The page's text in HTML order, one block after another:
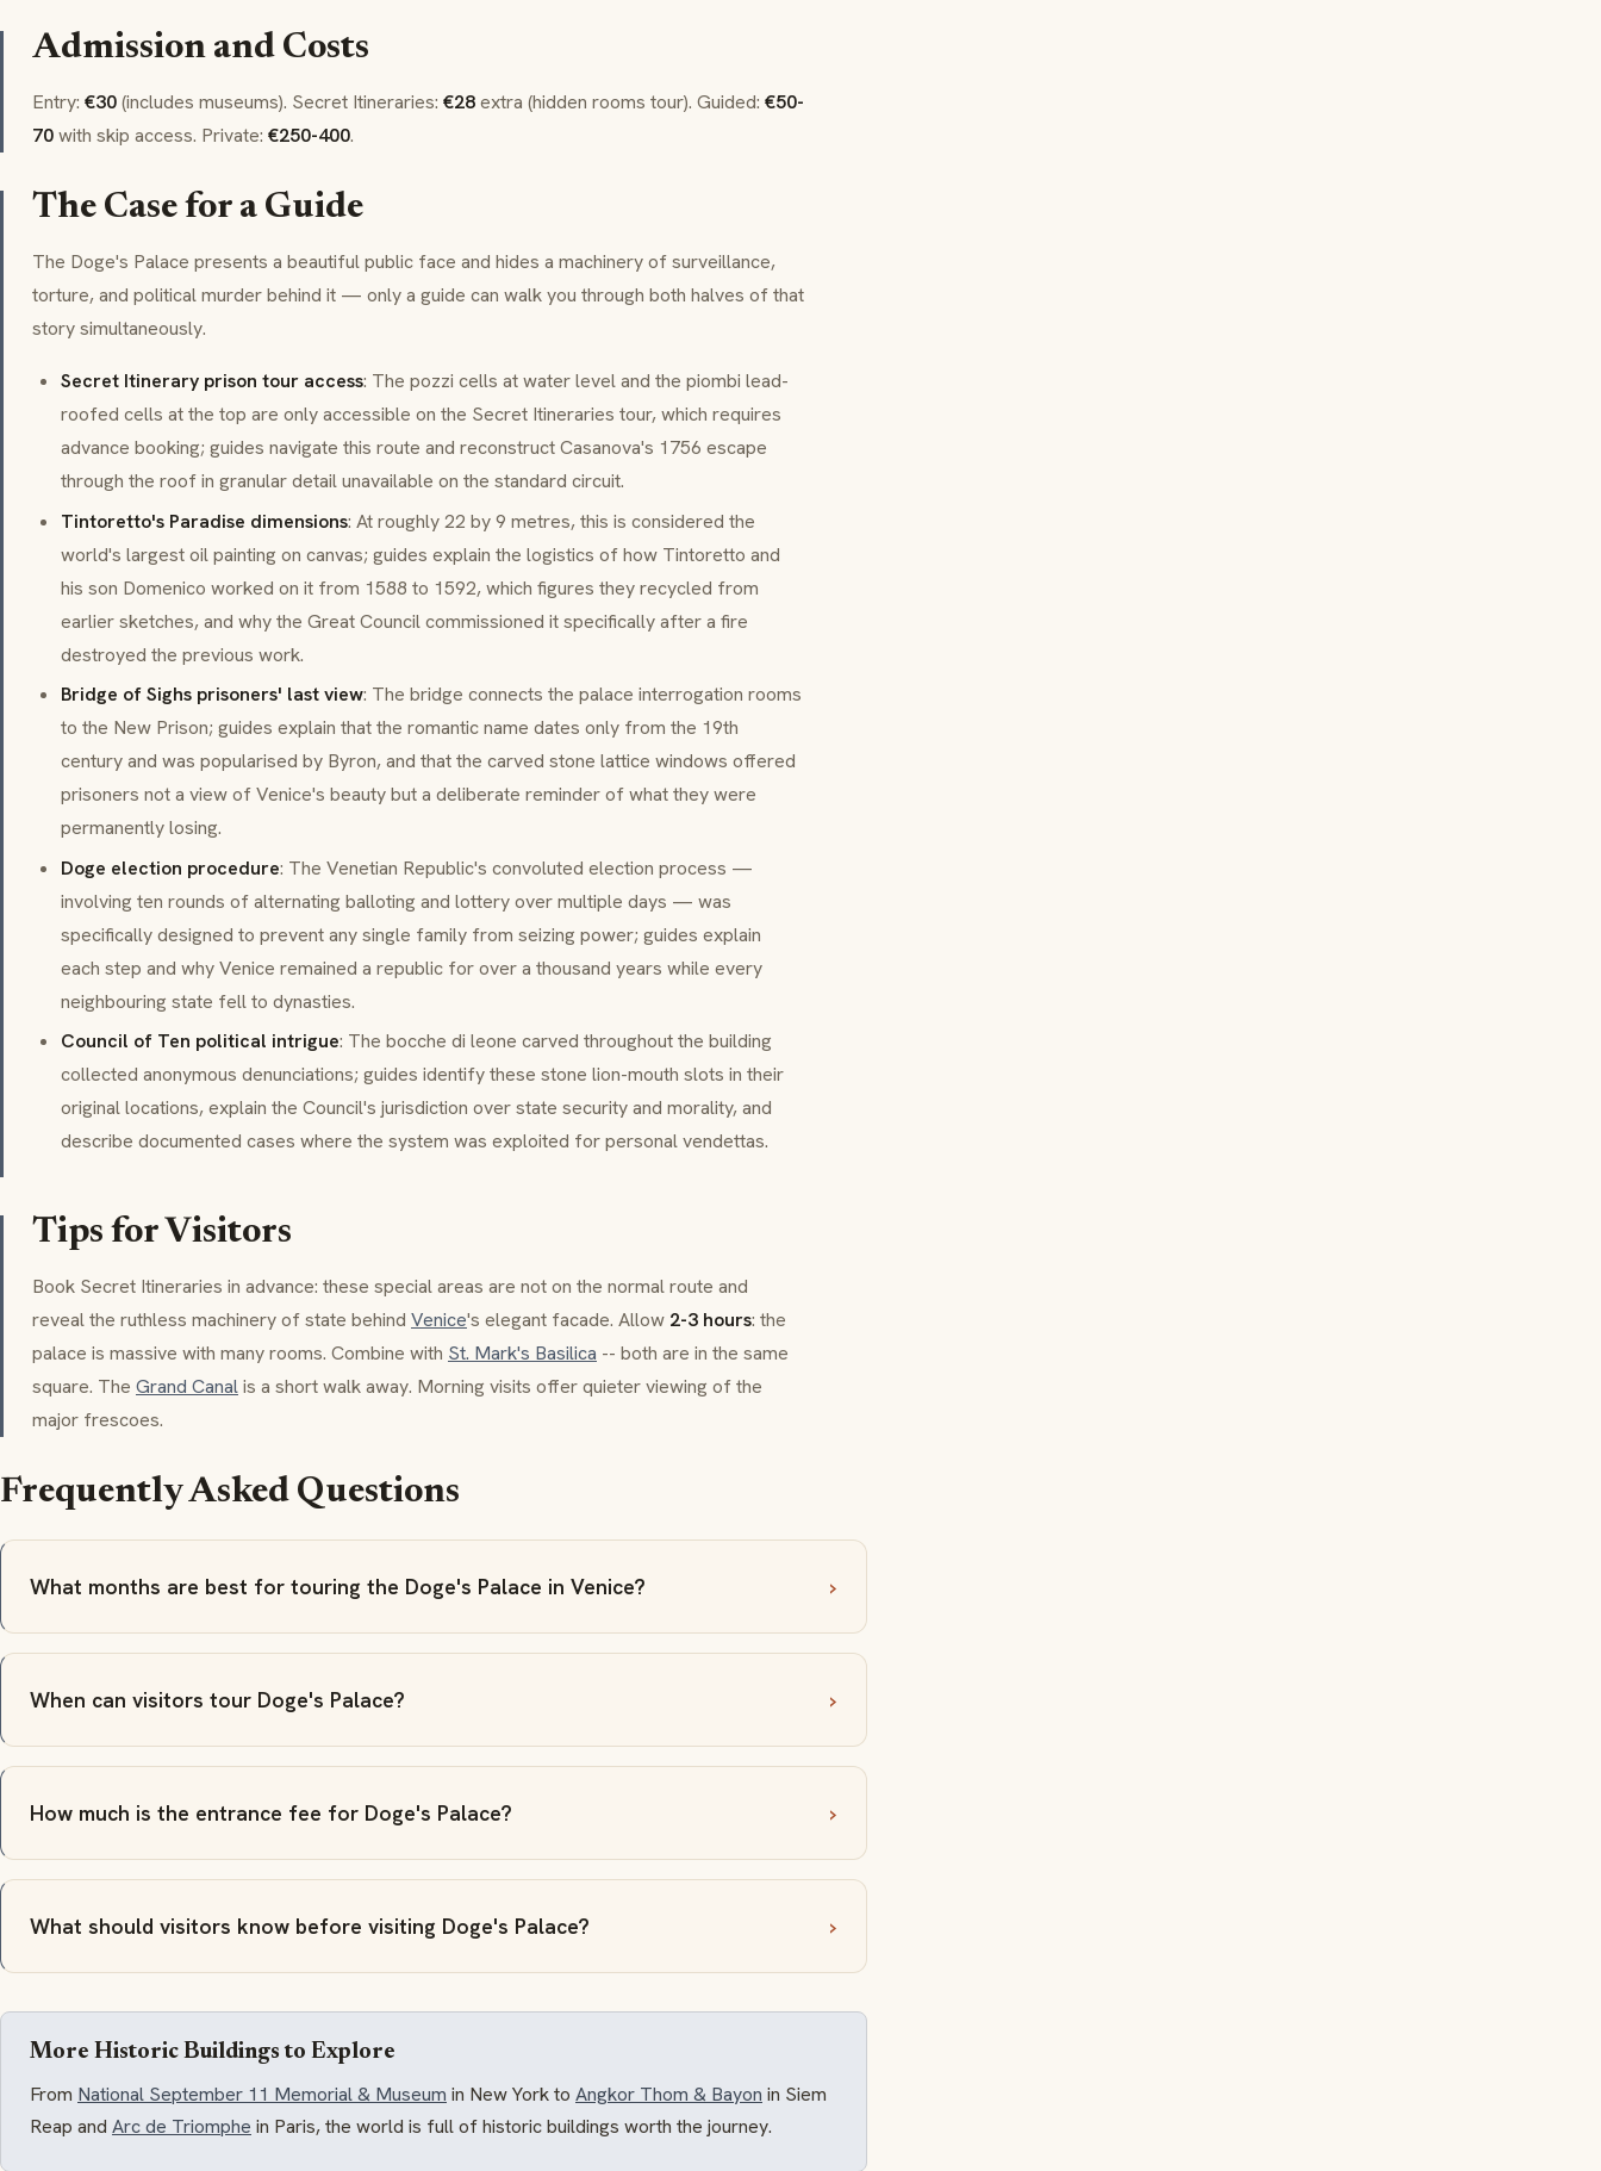
Admission and Costs
Entry: €30(includes museums). Secret Itineraries: €28extra (hidden rooms tour). Guided: €50-
70with skip access. Private: €250-400.
The Case for a Guide
The Doge's Palace presents a beautiful public face and hides a machinery of surveillance,
torture, and political murder behind it — only a guide can walk you through both halves of that
story simultaneously.
Secret Itinerary prison tour access: The pozzi cells at water level and the piombi lead-
roofed cells at the top are only accessible on the Secret Itineraries tour, which requires
advance booking; guides navigate this route and reconstruct Casanova's 1756 escape
through the roof in granular detail unavailable on the standard circuit.
Tintoretto's Paradise dimensions: At roughly 22 by 9 metres, this is considered the
world's largest oil painting on canvas; guides explain the logistics of how Tintoretto and
his son Domenico worked on it from 1588 to 1592, which figures they recycled from
earlier sketches, and why the Great Council commissioned it specifically after a fire
destroyed the previous work.
Bridge of Sighs prisoners' last view: The bridge connects the palace interrogation rooms
to the New Prison; guides explain that the romantic name dates only from the 19th
century and was popularised by Byron, and that the carved stone lattice windows offered
prisoners not a view of Venice's beauty but a deliberate reminder of what they were
permanently losing.
Doge election procedure: The Venetian Republic's convoluted election process —
involving ten rounds of alternating balloting and lottery over multiple days — was
specifically designed to prevent any single family from seizing power; guides explain
each step and why Venice remained a republic for over a thousand years while every
neighbouring state fell to dynasties.
Council of Ten political intrigue: The bocche di leone carved throughout the building
collected anonymous denunciations; guides identify these stone lion-mouth slots in their
original locations, explain the Council's jurisdiction over state security and morality, and
describe documented cases where the system was exploited for personal vendettas.
Tips for Visitors
Book Secret Itineraries in advance: these special areas are not on the normal route and
reveal the ruthless machinery of state behind Venice's elegant facade. Allow 2-3 hours: the
palace is massive with many rooms. Combine with St. Mark's Basilica -- both are in the same
square. The Grand Canalis a short walk away. Morning visits offer quieter viewing of the
major frescoes.
Frequently Asked Questions
What months are best for touring the Doge's Palace in Venice?
When can visitors tour Doge's Palace?
How much is the entrance fee for Doge's Palace?
What should visitors know before visiting Doge's Palace?
More Historic Buildings to Explore
From National September 11 Memorial & Museum in New York to Angkor Thom & Bayon in Siem
Reap and Arc de Triomphe in Paris, the world is full of historic buildings worth the journey.